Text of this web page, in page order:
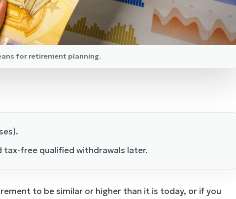
for retirement planning.
tax-free qualified withdrawals later.
to be similar or higher than it is today, or if you